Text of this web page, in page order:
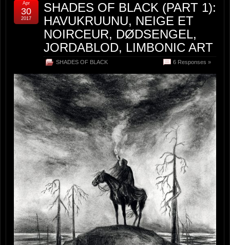
SHADES OF BLACK (PART 1):
HAVUKRUUNU, NEIGE ET
NOIRCEUR, DØDSENGEL,
JORDABLOD, LIMBONIC ART
SHADES OF BLACK 6 Responses »
Apr
30
2017